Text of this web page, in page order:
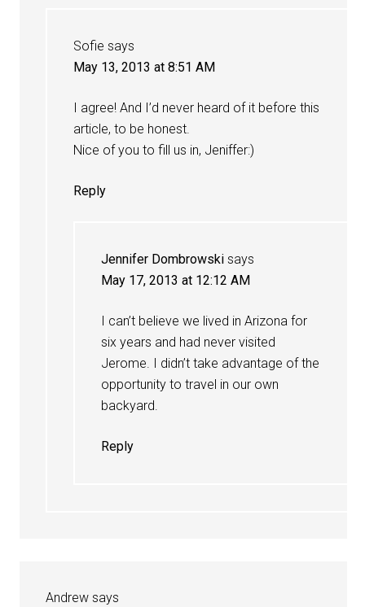
Sofie says
May 13, 2013 at 8:51 AM
I agree! And I’d never heard of it before this
article, to be honest.
Nice of you to fill us in, Jeniffer:)
Reply
Jennifer Dombrowski says
May 17, 2013 at 12:12 AM
I can’t believe we lived in Arizona for
six years and had never visited
Jerome. I didn’t take advantage of the
opportunity to travel in our own
backyard.
Reply
Andrew says